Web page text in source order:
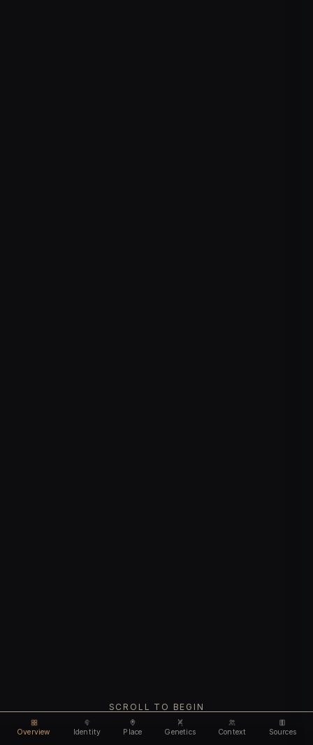
Overview Identity Place Genetics Context Sources
SCROLL TO BEGIN